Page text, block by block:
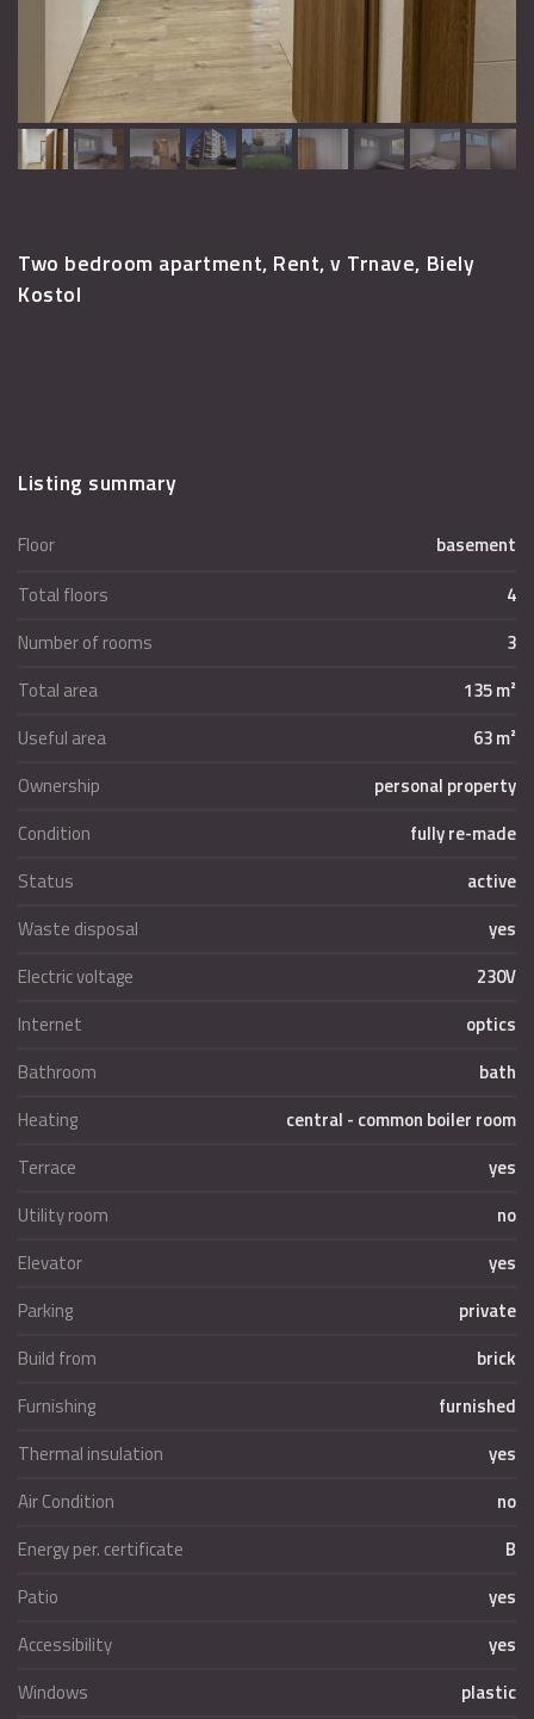
Two bedroom apartment, Rent, v Trnave, Biely
Kostol
Listing summary
Floor
basement
Total floors
4
Number of rooms
3
Total area
135 m²
Useful area
63 m²
Ownership
personal property
Condition
fully re-made
Status
active
Waste disposal
yes
Electric voltage
230V
Internet
optics
Bathroom
bath
Heating
central - common boiler room
Terrace
yes
Utility room
no
Elevator
yes
Parking
private
Build from
brick
Furnishing
furnished
Thermal insulation
yes
Air Condition
no
Energy per. certificate
B
Patio
yes
Accessibility
yes
Windows
plastic